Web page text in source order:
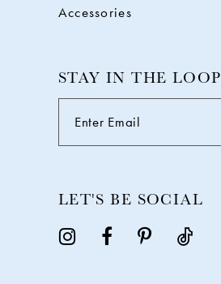
Accessories
STAY IN THE LOOP
LET'S BE SOCIAL